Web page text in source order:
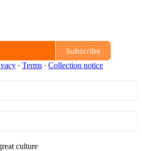
Subscribe
∙ Terms ∙ Collection notice
culture